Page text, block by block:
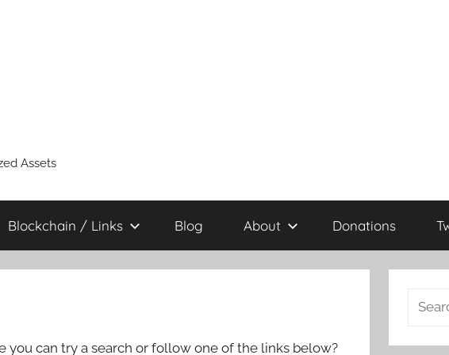
Assets
Blockchain / Links Blog About Donations
can try a search or follow one of the links below?
Search